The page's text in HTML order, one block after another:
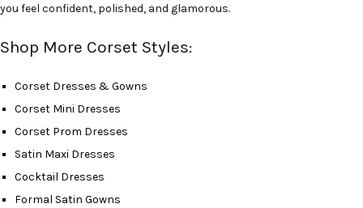
you feel confident, polished, and glamorous.
Shop More Corset Styles:
Corset Dresses & Gowns
Corset Mini Dresses
Corset Prom Dresses
Satin Maxi Dresses
Cocktail Dresses
Formal Satin Gowns